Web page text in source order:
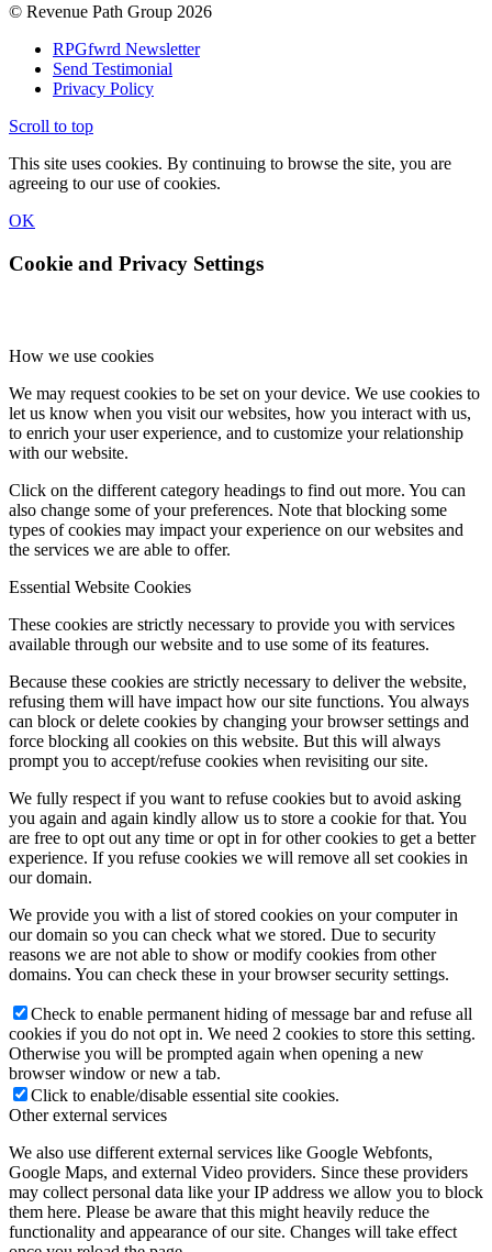
© Revenue Path Group 2026
RPGfwrd Newsletter
Send Testimonial
Privacy Policy
Scroll to top
This site uses cookies. By continuing to browse the site, you are
agreeing to our use of cookies.
OK
Cookie and Privacy Settings
How we use cookies
We may request cookies to be set on your device. We use cookies to
let us know when you visit our websites, how you interact with us,
to enrich your user experience, and to customize your relationship
with our website.
Click on the different category headings to find out more. You can
also change some of your preferences. Note that blocking some
types of cookies may impact your experience on our websites and
the services we are able to offer.
Essential Website Cookies
These cookies are strictly necessary to provide you with services
available through our website and to use some of its features.
Because these cookies are strictly necessary to deliver the website,
refusing them will have impact how our site functions. You always
can block or delete cookies by changing your browser settings and
force blocking all cookies on this website. But this will always
prompt you to accept/refuse cookies when revisiting our site.
We fully respect if you want to refuse cookies but to avoid asking
you again and again kindly allow us to store a cookie for that. You
are free to opt out any time or opt in for other cookies to get a better
experience. If you refuse cookies we will remove all set cookies in
our domain.
We provide you with a list of stored cookies on your computer in
our domain so you can check what we stored. Due to security
reasons we are not able to show or modify cookies from other
domains. You can check these in your browser security settings.
Check to enable permanent hiding of message bar and refuse all
cookies if you do not opt in. We need 2 cookies to store this setting.
Otherwise you will be prompted again when opening a new
browser window or new a tab.
Click to enable/disable essential site cookies.
Other external services
We also use different external services like Google Webfonts,
Google Maps, and external Video providers. Since these providers
may collect personal data like your IP address we allow you to block
them here. Please be aware that this might heavily reduce the
functionality and appearance of our site. Changes will take effect